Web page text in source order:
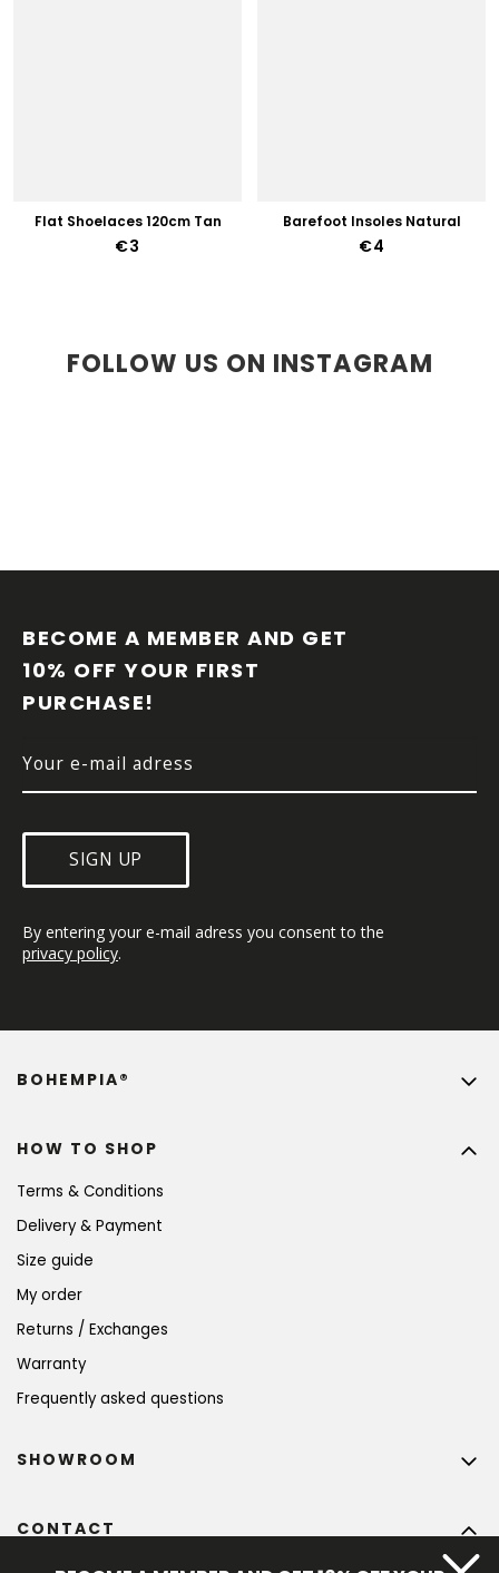
Flat Shoelaces 120cm Tan
€3
Barefoot Insoles Natural
€4
FOLLOW US ON INSTAGRAM
BECOME A MEMBER AND GET
10% OFF YOUR FIRST
PURCHASE!
SIGN UP
By entering your e-mail adress you consent to the
privacy policy.
HOW TO SHOP
Terms & Conditions
Delivery & Payment
Size guide
My order
Returns / Exchanges
Warranty
Frequently asked questions
BOHEMPIA®
CONTACT
SHOWROOM